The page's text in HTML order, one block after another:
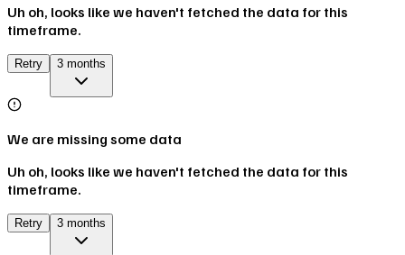
Uh oh, looks like we haven't fetched the data for this
timeframe.
Retry 3 months
We are missing some data
Uh oh, looks like we haven't fetched the data for this
timeframe.
Retry 3 months